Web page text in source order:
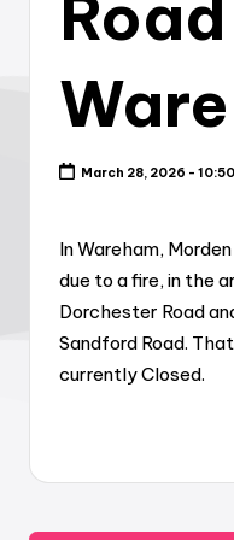
March 28, 2026 -
In Wareham,
due to a fire, in the
Dorchester Road
Sandford Road.
currently Closed.